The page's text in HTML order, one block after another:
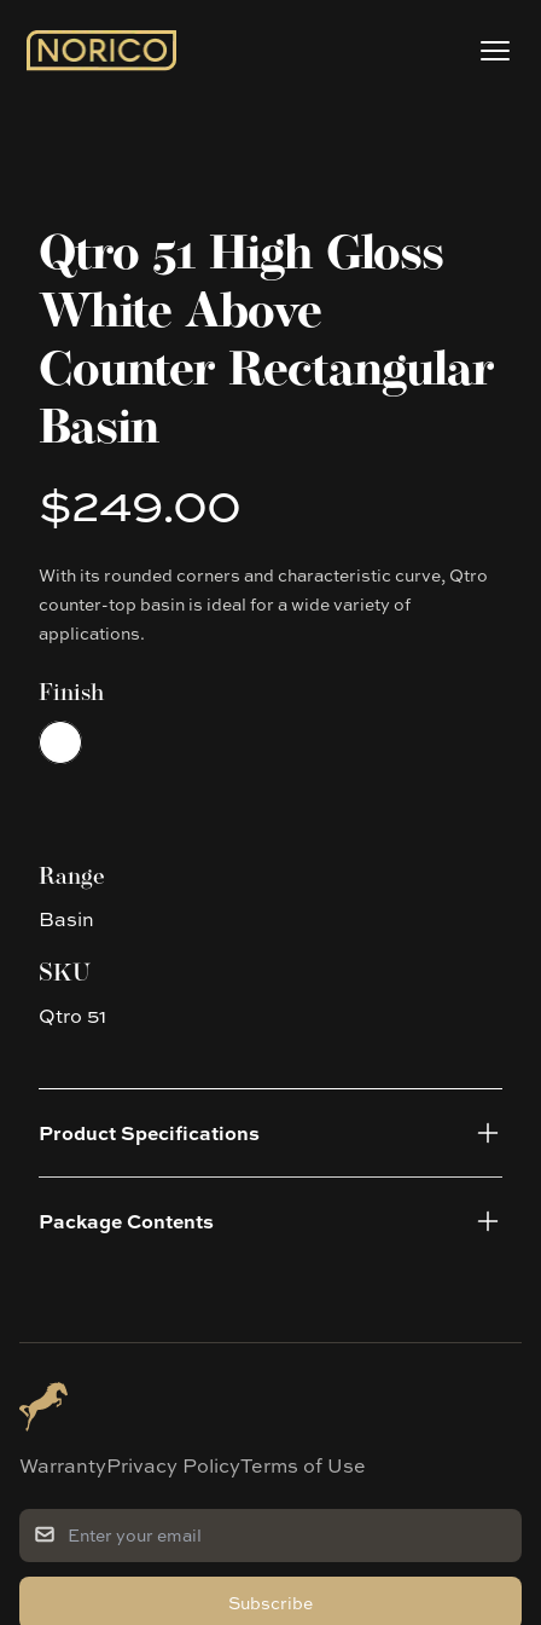
Qtro 51 High Gloss
White Above
Counter Rectangular
Basin
Product information
$249.00
Description
With its rounded corners and characteristic curve, Qtro
counter-top basin is ideal for a wide variety of
applications.
Finish
Choose a finish
White
Range
Basin
SKU
Qtro 51
Product Specifications
Package Contents
WarrantyPrivacy PolicyTerms of Use
Subscribe